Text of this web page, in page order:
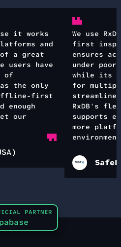
it works
and
a great
users have
of
the only
first
enough
our
)
We use
first
ensures
under
while its
for
RxDB's
supports
more
PARTNER